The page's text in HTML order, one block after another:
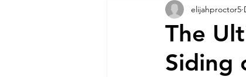
The
Siding
elijahproctor5